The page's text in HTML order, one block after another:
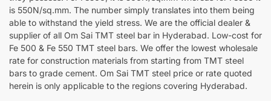
is 550N/sq.mm. The number simply translates into them being
able to withstand the yield stress. We are the official dealer &
supplier of all Om Sai TMT steel bar in Hyderabad. Low-cost for
Fe 500 & Fe 550 TMT steel bars. We offer the lowest wholesale
rate for construction materials from starting from TMT steel
bars to grade cement. Om Sai TMT steel price or rate quoted
herein is only applicable to the regions covering Hyderabad.